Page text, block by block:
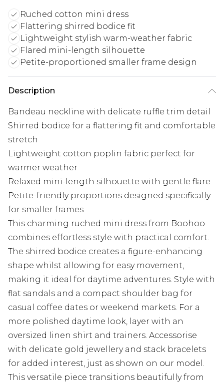
Ruched cotton mini dress
Flattering shirred bodice fit
Lightweight stylish warm-weather fabric
Flared mini-length silhouette
Petite-proportioned smaller frame design
Description
Bandeau neckline with delicate ruffle trim detail
Shirred bodice for a flattering fit and comfortable
stretch
Lightweight cotton poplin fabric perfect for
warmer weather
Relaxed mini-length silhouette with gentle flare
Petite-friendly proportions designed specifically
for smaller frames
This charming ruched mini dress from Boohoo
combines effortless style with practical comfort.
The shirred bodice creates a figure-enhancing
shape whilst allowing for easy movement,
making it ideal for daytime adventures. Style with
flat sandals and a compact shoulder bag for
casual coffee dates or weekend markets. For a
more polished daytime look, layer with an
oversized linen shirt and trainers. Accessorise
with delicate gold jewellery and stack bracelets
for added interest, just as shown on our model.
This versatile piece transitions beautifully from